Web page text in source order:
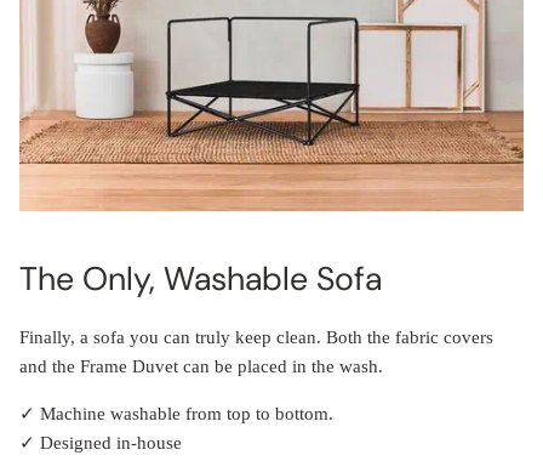
The Only, Washable Sofa
Finally, a sofa you can truly keep clean. Both the fabric covers
and the Frame Duvet can be placed in the wash.
✓ Machine washable from top to bottom.
✓ Designed in-house